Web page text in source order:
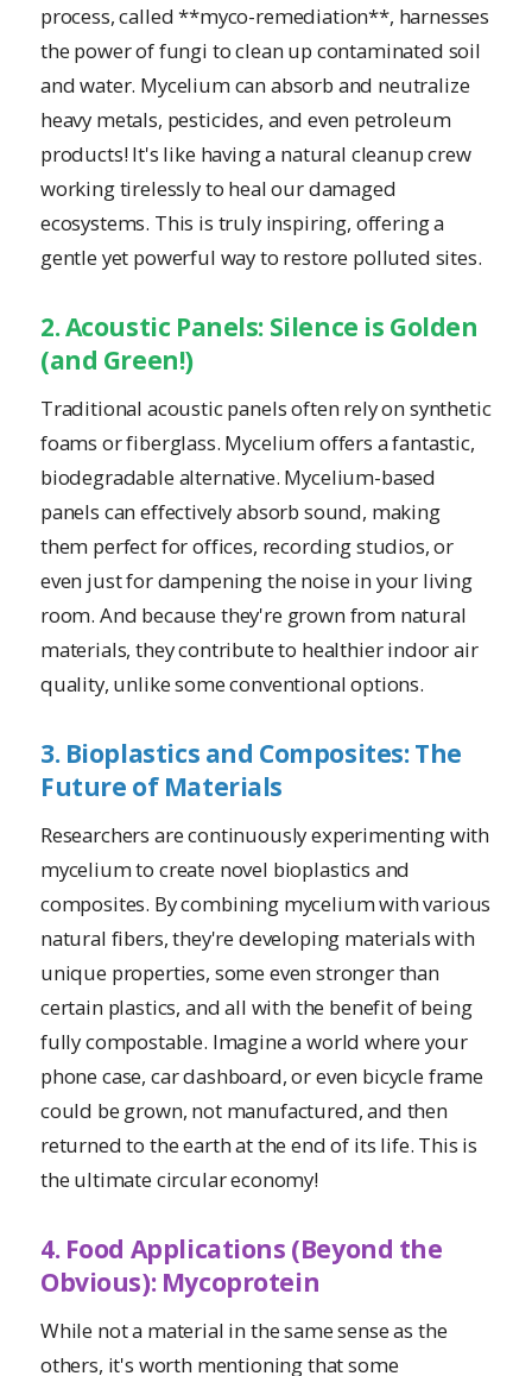
process, called **myco-remediation**, harnesses
the power of fungi to clean up contaminated soil
and water. Mycelium can absorb and neutralize
heavy metals, pesticides, and even petroleum
products! It's like having a natural cleanup crew
working tirelessly to heal our damaged
ecosystems. This is truly inspiring, offering a
gentle yet powerful way to restore polluted sites.
2. Acoustic Panels: Silence is Golden
(and Green!)
Traditional acoustic panels often rely on synthetic
foams or fiberglass. Mycelium offers a fantastic,
biodegradable alternative. Mycelium-based
panels can effectively absorb sound, making
them perfect for offices, recording studios, or
even just for dampening the noise in your living
room. And because they're grown from natural
materials, they contribute to healthier indoor air
quality, unlike some conventional options.
3. Bioplastics and Composites: The
Future of Materials
Researchers are continuously experimenting with
mycelium to create novel bioplastics and
composites. By combining mycelium with various
natural fibers, they're developing materials with
unique properties, some even stronger than
certain plastics, and all with the benefit of being
fully compostable. Imagine a world where your
phone case, car dashboard, or even bicycle frame
could be grown, not manufactured, and then
returned to the earth at the end of its life. This is
the ultimate circular economy!
4. Food Applications (Beyond the
Obvious): Mycoprotein
While not a material in the same sense as the
others, it's worth mentioning that some